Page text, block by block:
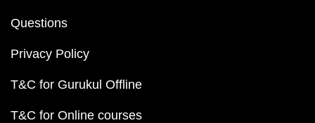
Questions
Privacy Policy
T&C for Gurukul Offline
T&C for Online courses